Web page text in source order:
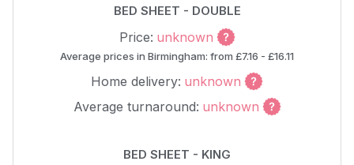
BED SHEET - DOUBLE
Price: unknown
Average prices in Birmingham: from £7.16 - £16.11
Home delivery: unknown
Average turnaround: unknown
BED SHEET - KING